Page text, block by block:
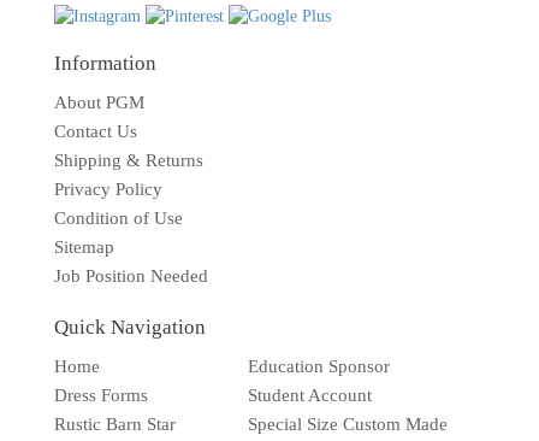
Information
About PGM
Contact Us
Shipping & Returns
Privacy Policy
Condition of Use
Sitemap
Job Position Needed
Quick Navigation
Home
Dress Forms
Rustic Barn Star
Education Sponsor
Student Account
Special Size Custom Made